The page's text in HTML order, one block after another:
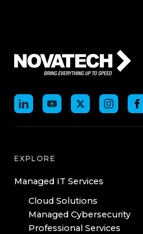
EXPLORE
Managed IT Services
Cloud Solutions
Managed Cybersecurity
Professional Services